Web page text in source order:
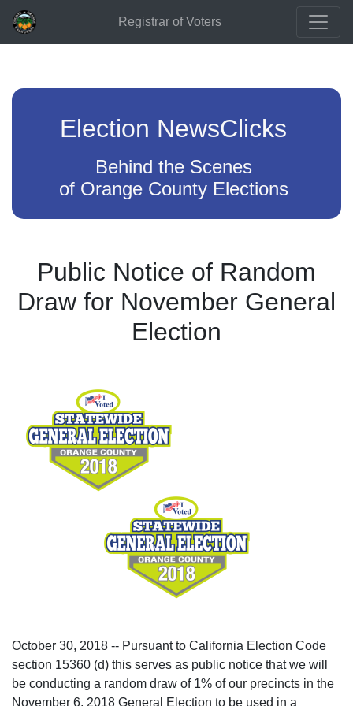
Registrar of Voters
Election NewsClicks
Behind the Scenes
of Orange County Elections
Public Notice of Random
Draw for November General
Election
October 30, 2018 -- Pursuant to California Election Code
section 15360 (d) this serves as public notice that we will
be conducting a random draw of 1% of our precincts in the
November 6, 2018 General Election to be used in a